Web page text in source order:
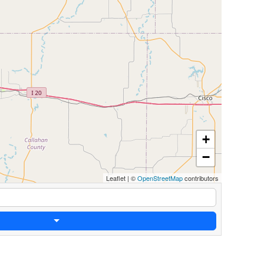
+
−
Leaflet | ©OpenStreetMapcontributors